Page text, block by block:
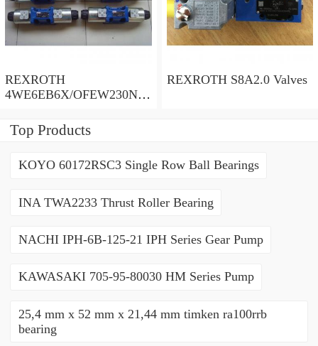
REXROTH
4WE6EB6X/OFEW230N9
REXROTH S8A2.0 Valves
Top Products
KOYO 60172RSC3 Single Row Ball Bearings
INA TWA2233 Thrust Roller Bearing
NACHI IPH-6B-125-21 IPH Series Gear Pump
KAWASAKI 705-95-80030 HM Series Pump
25,4 mm x 52 mm x 21,44 mm timken ra100rrb
bearing